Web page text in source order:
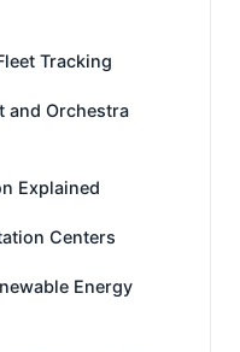
Tracking
and Orchestra
Explained
Centers
Energy